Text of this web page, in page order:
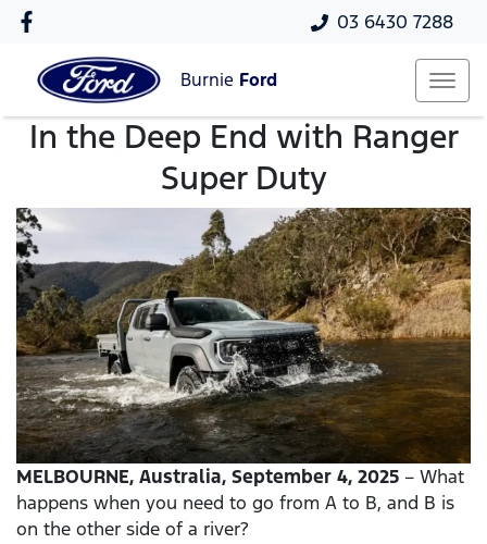
03 6430 7288
Burnie Ford
In the Deep End with Ranger
Super Duty
MELBOURNE, Australia, September 4, 2025 – What
happens when you need to go from A to B, and B is
on the other side of a river?